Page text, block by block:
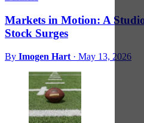
Markets in Motion: A
Stock Surges
By Imogen Hart · May 13, 2026